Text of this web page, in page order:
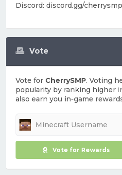
Vote
Vote for CherrySMP. Voting
popularity by ranking higher
also earn you in-game
Vote for Rewards
Discord: discord.gg/cherrysmp